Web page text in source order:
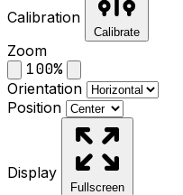
Calibration
Calibrate
Zoom
100%
Orientation
Position
Display
Fullscreen